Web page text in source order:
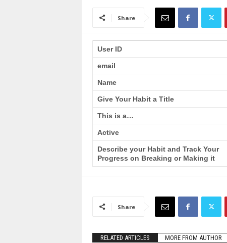
Share
User ID
email
Name
Give Your Habit a Title
This is a…
Active
Describe your Habit and Track Your
Progress on Breaking or Making it
Share
RELATED ARTICLES MORE FROM AUTHOR